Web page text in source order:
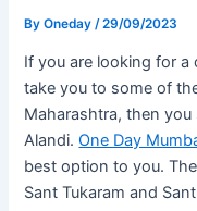
ByOneday/29/09/2023
If you are looking for
take you to some of
Maharashtra, then
Alandi.One Day
best option to you.
Sant Tukaram and